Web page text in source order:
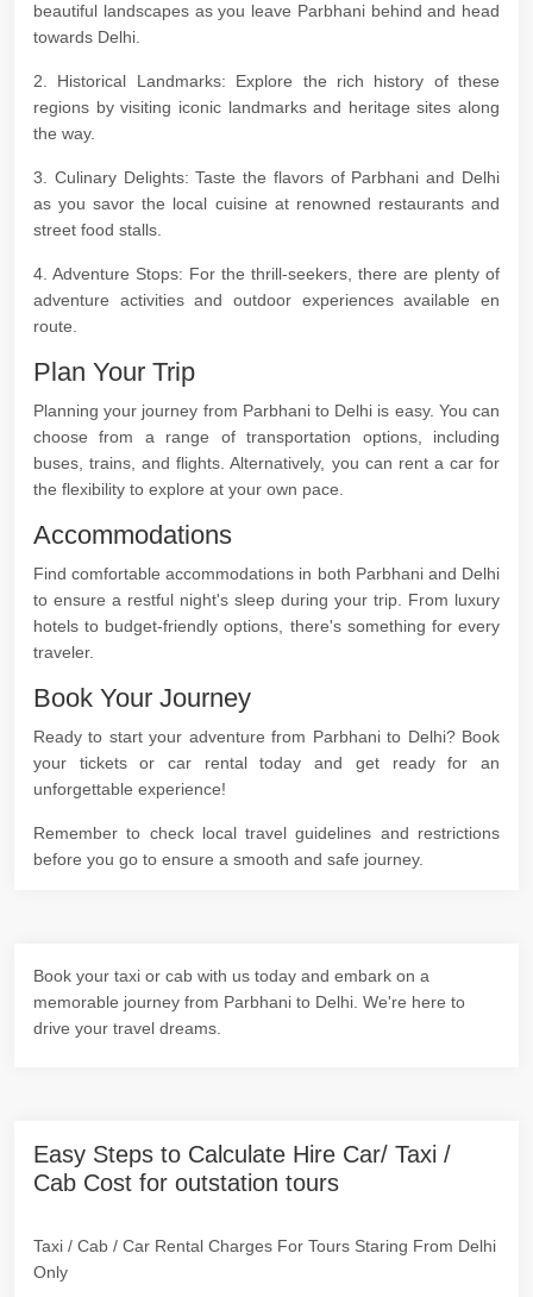
beautiful landscapes as you leave Parbhani behind and head
towards Delhi.
2. Historical Landmarks: Explore the rich history of these
regions by visiting iconic landmarks and heritage sites along
the way.
3. Culinary Delights: Taste the flavors of Parbhani and Delhi
as you savor the local cuisine at renowned restaurants and
street food stalls.
4. Adventure Stops: For the thrill-seekers, there are plenty of
adventure activities and outdoor experiences available en
route.
Plan Your Trip
Planning your journey from Parbhani to Delhi is easy. You can
choose from a range of transportation options, including
buses, trains, and flights. Alternatively, you can rent a car for
the flexibility to explore at your own pace.
Accommodations
Find comfortable accommodations in both Parbhani and Delhi
to ensure a restful night's sleep during your trip. From luxury
hotels to budget-friendly options, there's something for every
traveler.
Book Your Journey
Ready to start your adventure from Parbhani to Delhi? Book
your tickets or car rental today and get ready for an
unforgettable experience!
Remember to check local travel guidelines and restrictions
before you go to ensure a smooth and safe journey.
Book your taxi or cab with us today and embark on a
memorable journey from Parbhani to Delhi. We're here to
drive your travel dreams.
Easy Steps to Calculate Hire Car/ Taxi /
Cab Cost for outstation tours
Taxi / Cab / Car Rental Charges For Tours Staring From Delhi
Only